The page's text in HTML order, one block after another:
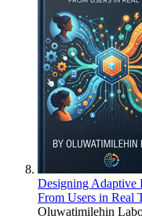
Designing Adaptive
From Users in Real
Oluwatimilehin